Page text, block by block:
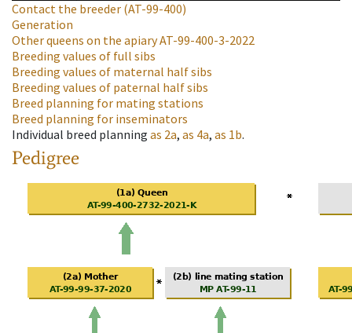
Contact the breeder (AT-99-400)
Generation
Other queens on the apiaryAT-99-400-3-2022
Breeding values of full sibs
Breeding values of maternal half sibs
Breeding values of paternal half sibs
Breed planning for mating stations
Breed planning for inseminators
Individual breed planning as 2a, as 4a, as 1b.
Pedigree